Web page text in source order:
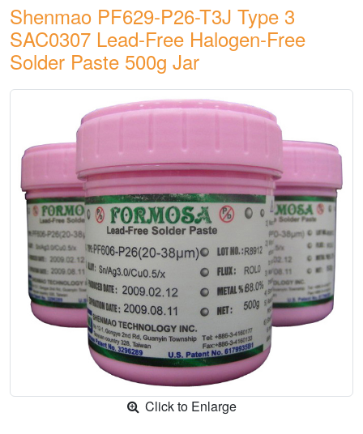
Shenmao PF629-P26-T3J Type 3
SAC0307 Lead-Free Halogen-Free
Solder Paste 500g Jar
Click to Enlarge